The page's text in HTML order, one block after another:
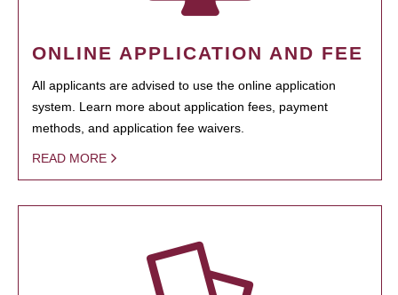
ONLINE APPLICATION AND FEE
All applicants are advised to use the online application
system. Learn more about application fees, payment
methods, and application fee waivers.
READ MORE